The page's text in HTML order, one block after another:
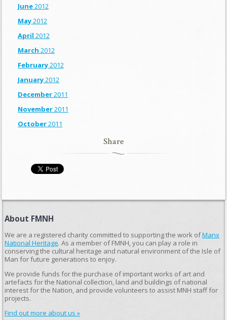
June2012
May2012
April 2012
March 2012
February2012
January2012
December2011
November2011
October2011
Share
About FMNH
We are a registered charity committed to supporting the work ofManx
National Heritage. As a member of FMNH, you can play a role in
conserving the cultural heritage and natural environment of the Isle of
Man for future generations to enjoy.
We provide funds for the purchase of important works of art and
artefacts for the National collection, land and buildings of national
interest for the Nation, and provide volunteers to assist MNH staff for
projects.
Find out more about us »